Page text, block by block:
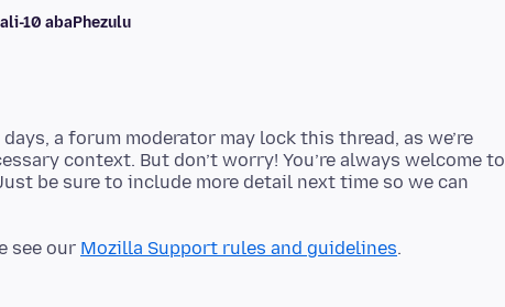
10 abaPhezulu
a forum moderator may lock this thread, as we’re
context. But don’t worry! You’re always welcome to
be sure to include more detail next time so we can
see our Mozilla Support rules and guidelines